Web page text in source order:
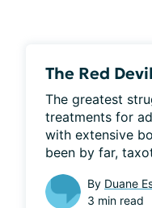
The Red Devil
The greatest
treatments for
with extensive
been by far,
By Duane
3 min read